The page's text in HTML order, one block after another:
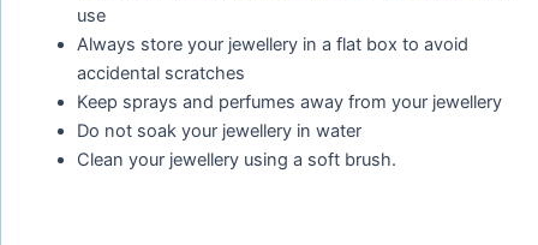
use
Always store your jewellery in a flat box to avoid
accidental scratches
Keep sprays and perfumes away from your jewellery
Do not soak your jewellery in water
Clean your jewellery using a soft brush.